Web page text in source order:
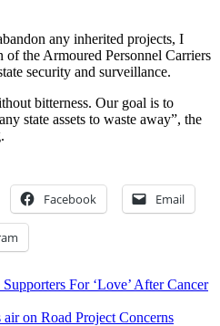
any inherited projects, I
of the Armoured Personnel Carriers
security and surveillance.
bitterness. Our goal is to
state assets to waste away”, the
Facebook Email
For ‘Love’ After Cancer
on Road Project Concerns